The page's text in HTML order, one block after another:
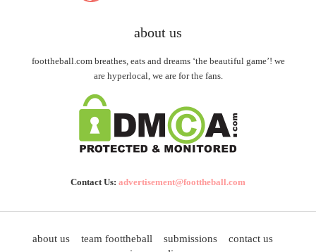
about us
foottheball.com breathes, eats and dreams ‘the beautiful game’! we
are hyperlocal, we are for the fans.
Contact Us: advertisement@foottheball.com
about us team foottheball submissions
contact us